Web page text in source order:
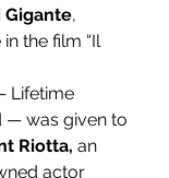
Gigante,
the film “Il
Lifetime
— was given to
Riotta, an
actor